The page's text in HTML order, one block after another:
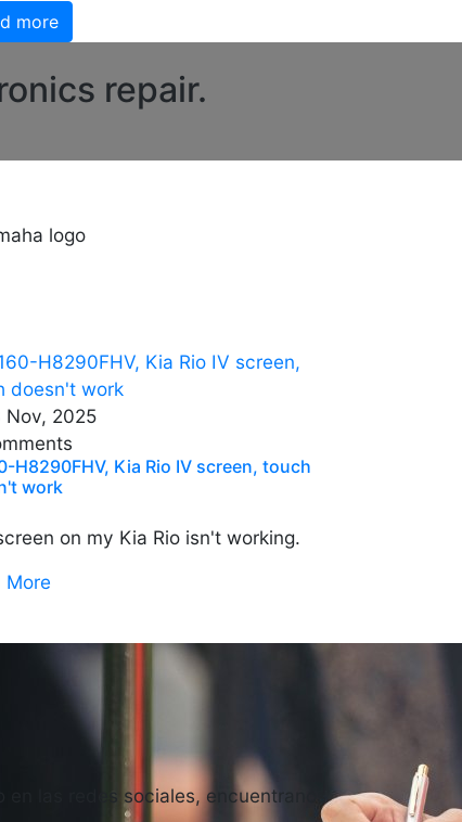
more
repair.
Nov, 2025
H8290FHV, Kia Rio IV screen, touch
work
on my Kia Rio isn't working.
More
las redes sociales, encuentranos